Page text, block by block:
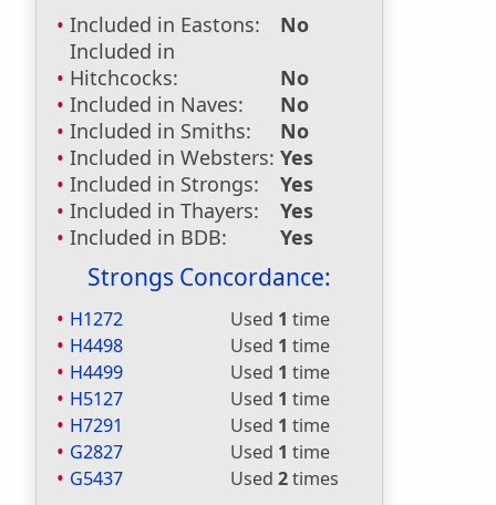
Included in Eastons:
No
Included in
Hitchcocks:
No
Included in Naves:
No
Included in Smiths:
No
Included in Websters: Yes
Included in Strongs:
Yes
Included in Thayers:
Yes
Included in BDB:
Yes
Strongs Concordance:
H1272 Used 1 time
H4498
Used 1 time
H4499
Used 1 time
H5127
Used 1 time
H7291
Used 1 time
G2827
Used 1 time
G5437
Used 2times